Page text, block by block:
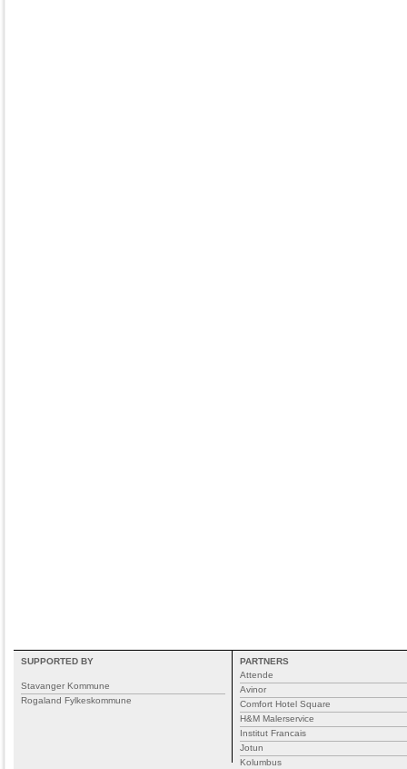
SUPPORTED BY
Stavanger Kommune
Rogaland Fylkeskommune
PARTNERS
Attende
Avinor
Comfort Hotel Square
H&M Malerservice
Institut Francais
Jotun
Kolumbus